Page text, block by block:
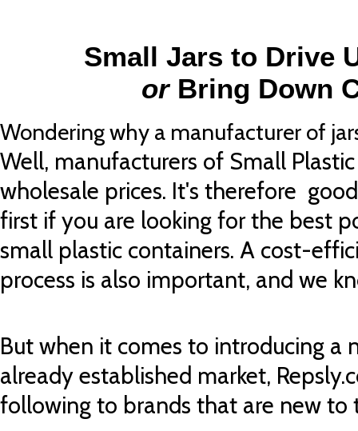
Small Jars to Drive
orBring Down
Wondering why a manufacturer of
Well, manufacturers of Small
wholesale prices. It's therefore
first if you are looking for the best
small plastic containers. A cost-
process is also important, and we
But when it comes to introducing a
already established market,
following to brands that are new to